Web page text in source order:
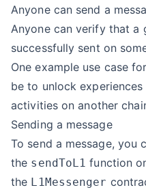
Anyone can send a
Anyone can verify that a
successfully sent on
One example use case
be to unlock
activities on another
Sending a message
To send a message, you
the sendToL1 function
the L1Messenger